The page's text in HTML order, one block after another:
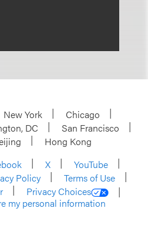
New York
Chicago
DC
San Francisco
Hong Kong
X
YouTube
Policy
Terms of Use
Privacy Choices
my personal information